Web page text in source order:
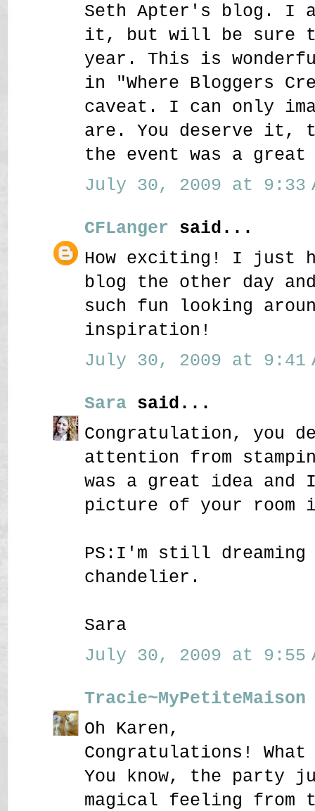
Seth Apter's blog. I
it, but will be sure
year. This is
in "Where Bloggers
caveat. I can only
are. You deserve it,
the event was a
July 30, 2009 at 9:33
CFLanger said...
How exciting! I just
blog the other day
such fun looking
inspiration!
July 30, 2009 at 9:41
Sara said...
Congratulation, you
attention from
was a great idea
picture of your room
PS:I'm still dreaming
chandelier.
Sara
July 30, 2009 at 9:55
Tracie~MyPetiteMaison
Oh Karen,
Congratulations! What
You know, the party
magical feeling from